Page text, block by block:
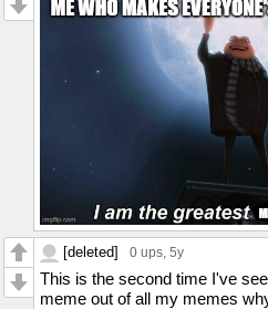
[deleted] 0 ups , 5y
This is the second time I've
meme out of all my memes